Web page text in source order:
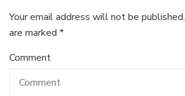
Your email address will not be published.
are marked *
Comment